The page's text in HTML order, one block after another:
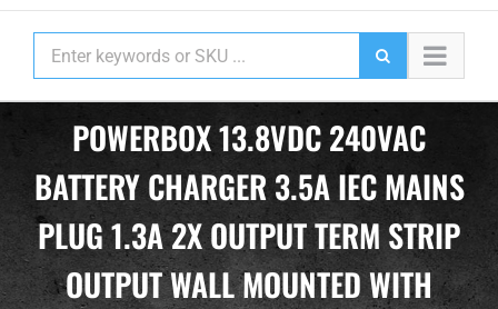
POWERBOX 13.8VDC 240VAC
BATTERY CHARGER 3.5A IEC MAINS
PLUG 1.3A 2X OUTPUT TERM STRIP
OUTPUT WALL MOUNTED WITH